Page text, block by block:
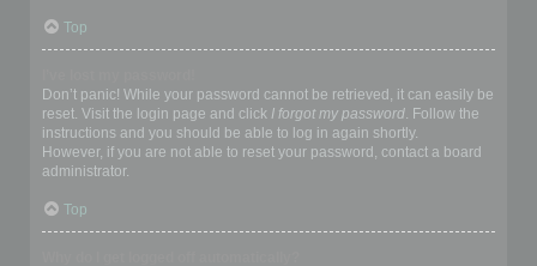
Top
Don’t panic! While your password cannot be retrieved, it can easily be
reset. Visit the login page and click I forgot my password. Follow the
instructions and you should be able to log in again shortly.
However, if you are not able to reset your password, contact a board
administrator.
Top